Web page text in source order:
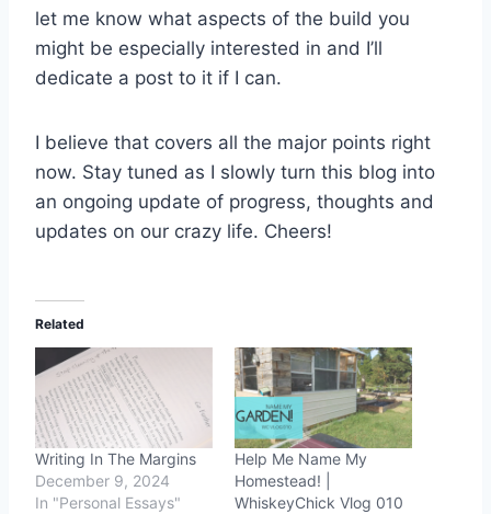
let me know what aspects of the build you
might be especially interested in and I’ll
dedicate a post to it if I can.
I believe that covers all the major points right
now. Stay tuned as I slowly turn this blog into
an ongoing update of progress, thoughts and
updates on our crazy life. Cheers!
Related
Writing In The Margins
December 9, 2024
In "Personal Essays"
Help Me Name My
Homestead! |
WhiskeyChick Vlog 010